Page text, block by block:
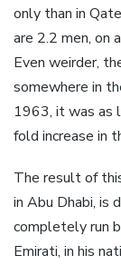
only than in
are 2.2 men, on
Even weirder,
somewhere in
1963, it was as
fold increase in
The result of
in Abu Dhabi, is
completely run
Emirati, in his